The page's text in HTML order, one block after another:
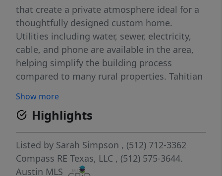
that create a private atmosphere ideal for a
thoughtfully designed custom home.
Utilities including water, sewer, electricity,
cable, and phone are available in the area,
helping simplify the building process
compared to many rural properties. Tahitian
nature and recreation. Residents enjoy
access to Pine Forest Golf Course, nearby
walking and biking trails, fishing spots, and
the Colorado River just minutes away. The
community is also conveniently located near
Bastrop State Park, Buescher State Park,
Show more
Highlights
Listed by Sarah Simpson , (512) 712-3362
Compass RE Texas, LLC , (512) 575-3644.
Austin MLS